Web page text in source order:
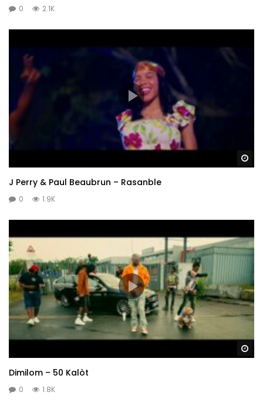
0 2.1K
J Perry & Paul Beaubrun – Rasanble
0 1.9K
Dimilom – 50 Kalòt
0 1.8K